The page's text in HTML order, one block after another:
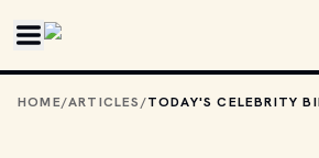
HOME/ARTICLES/